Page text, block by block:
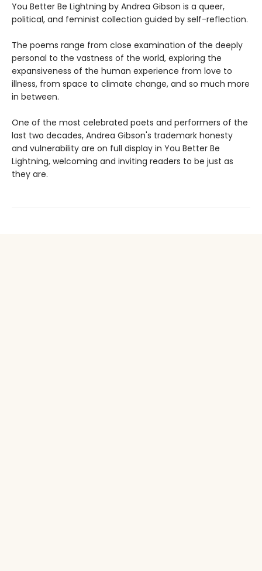
You Better Be Lightning by Andrea Gibson is a queer,
political, and feminist collection guided by self-reflection.
The poems range from close examination of the deeply
personal to the vastness of the world, exploring the
expansiveness of the human experience from love to
illness, from space to climate change, and so much more
in between.
One of the most celebrated poets and performers of the
last two decades, Andrea Gibson's trademark honesty
and vulnerability are on full display in You Better Be
Lightning, welcoming and inviting readers to be just as
they are.